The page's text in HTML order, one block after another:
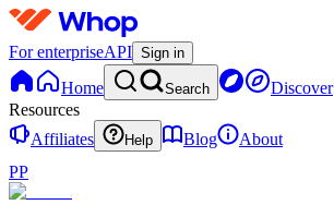
For enterpriseAPI Sign in
Home Search Discover
Resources
Affiliates
Help Blog
About
PP